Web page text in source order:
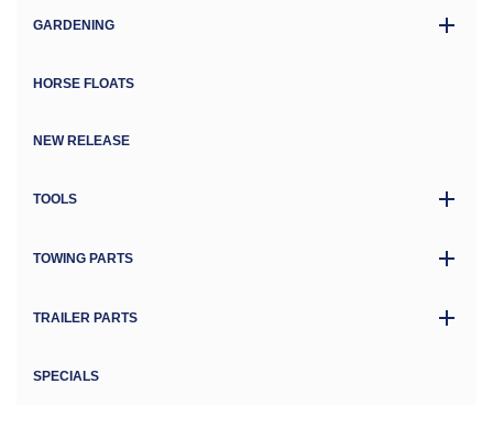
GARDENING
HORSE FLOATS
NEW RELEASE
TOOLS
TOWING PARTS
TRAILER PARTS
SPECIALS